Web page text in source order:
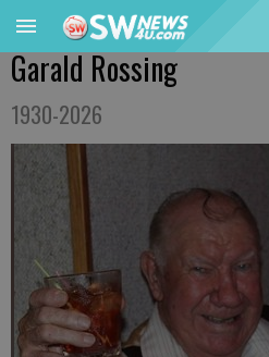
Garald Rossing
1930-2026